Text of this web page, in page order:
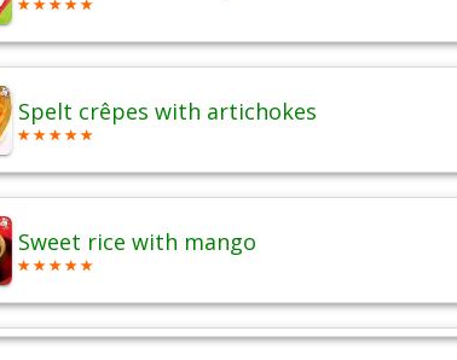
Spelt crêpes with artichokes
Sweet rice with mango